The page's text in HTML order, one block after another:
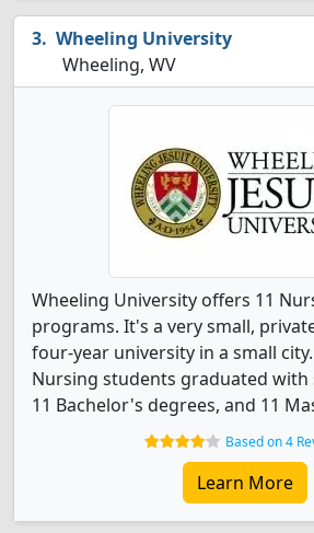
Wheeling University
Wheeling, WV
Wheeling University offers 11
programs. It's a very small,
four-year university in a small
Nursing students graduated
11 Bachelor's degrees, and 11
Based on 4
Learn More